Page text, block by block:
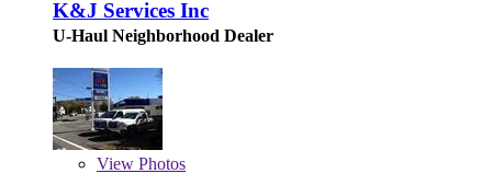
K&J Services Inc
U-Haul Neighborhood Dealer
View Photos